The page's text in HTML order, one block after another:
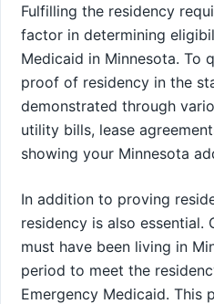
Fulfilling the residency
factor in determining
Medicaid in Minnesota. To
proof of residency in the
demonstrated through
utility bills, lease
showing your Minnesota
In addition to proving
residency is also essential.
must have been living in
period to meet the
Emergency Medicaid. This